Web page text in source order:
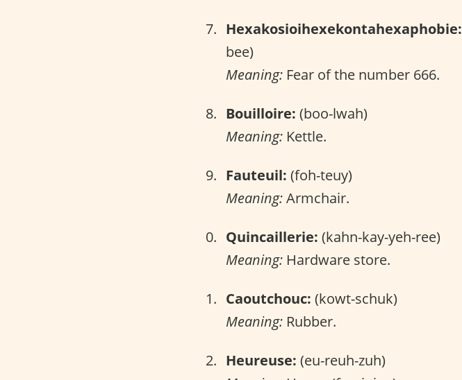
Hexakosioihexekontahexaphobie:
bee)
Meaning: Fear of the number 666.
Bouilloire: (boo-lwah)
Meaning: Kettle.
Fauteuil: (foh-teuy)
Meaning:Armchair.
Quincaillerie: (kahn-kay-yeh-ree)
Meaning: Hardware store.
Caoutchouc: (kowt-schuk)
Meaning: Rubber.
Heureuse: (eu-reuh-zuh)